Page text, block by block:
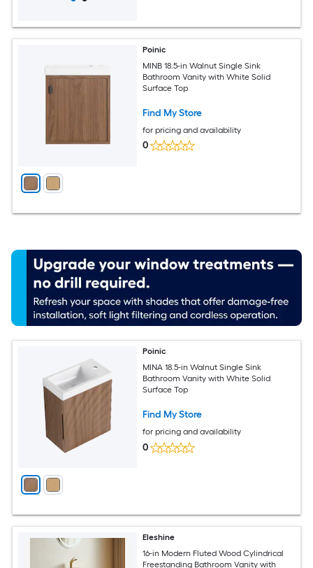
Poinic
MINB 18.5-in Walnut Single Sink
Bathroom Vanity with White Solid
Surface Top
Find My Store
for pricing and availability
0
Poinic
MINA 18.5-in Walnut Single Sink
Bathroom Vanity with White Solid
Surface Top
Find My Store
for pricing and availability
0
Eleshine
16-in Modern Fluted Wood Cylindrical
Freestanding Bathroom Vanity with